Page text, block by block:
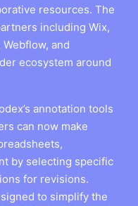
resources. The
including Wix,
and
ecosystem around
annotation tools
can now make
by selecting specific
for revisions.
to simplify the